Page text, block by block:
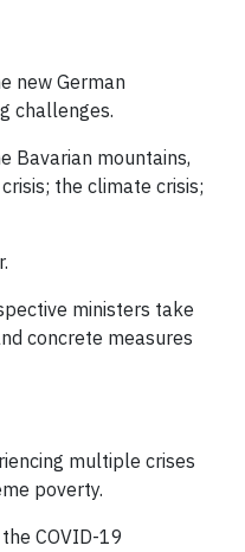
new German
challenges.
Bavarian mountains,
the climate crisis;
ministers take
concrete measures
multiple crises
poverty.
COVID-19